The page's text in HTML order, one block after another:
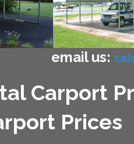
email us:
Carport
Prices